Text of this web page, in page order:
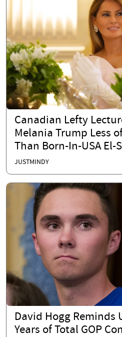
Canadian Lefty
Melania Trump Less
Than Born-In-USA El-
JUSTMINDY
David Hogg Reminds
Years of Total GOP